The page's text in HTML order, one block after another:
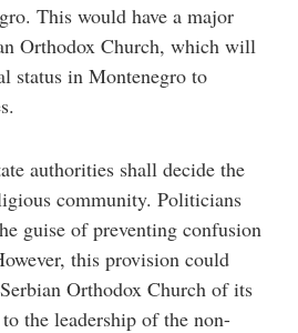
This would have a major
Orthodox Church, which will
status in Montenegro to
authorities shall decide the
community. Politicians
guise of preventing confusion
this provision could
Orthodox Church of its
the leadership of the non-